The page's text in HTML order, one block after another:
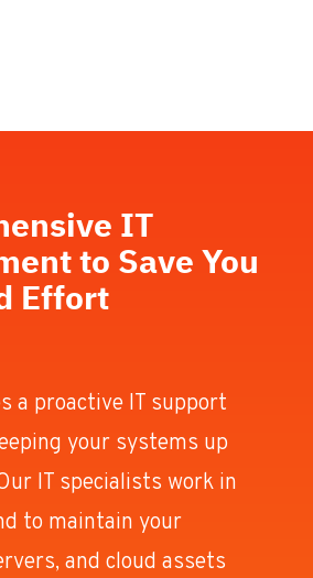
IT
to Save You
Effort
a proactive IT support
your systems up
IT specialists work in
to maintain your
and cloud assets